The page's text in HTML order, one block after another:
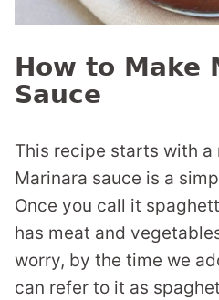
How to Make
Sauce
This recipe starts with a
Marinara sauce is a
Once you call it
has meat and
worry, by the time we
can refer to it as